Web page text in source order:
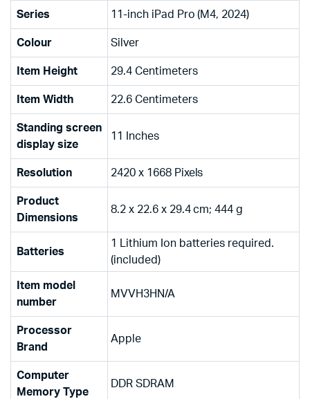
Series ‎11-inch iPad Pro (M4, 2024)
Colour ‎Silver
Item Height ‎29.4 Centimeters
Item Width ‎22.6 Centimeters
Standing screen
display size
‎11 Inches
Resolution ‎2420 x 1668 Pixels
Product
Dimensions
‎8.2 x 22.6 x 29.4 cm; 444 g
Batteries
‎1 Lithium Ion batteries required.
(included)
Item model
number
‎MVVH3HN/A
Processor
Brand
‎Apple
Computer
Memory Type
‎DDR SDRAM